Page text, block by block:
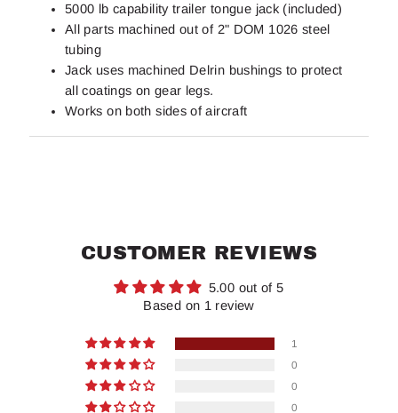
5000 lb capability trailer tongue jack (included)
All parts machined out of 2" DOM 1026 steel
tubing
Jack uses machined Delrin bushings to protect
all coatings on gear legs.
Works on both sides of aircraft
CUSTOMER REVIEWS
5.00 out of 5
Based on 1 review
1
0
0
0